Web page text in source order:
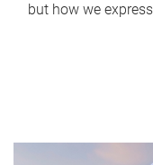
but how we